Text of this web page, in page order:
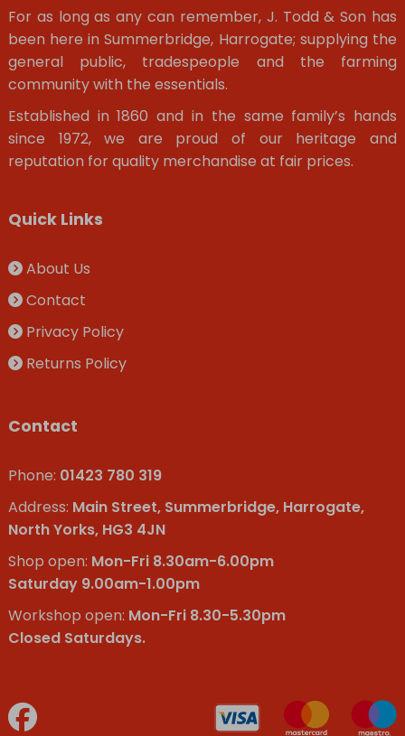
For as long as any can remember, J. Todd & Son has
been here in Summerbridge, Harrogate; supplying the
general public, tradespeople and the farming
community with the essentials.
Established in 1860 and in the same family’s hands
since 1972, we are proud of our heritage and
reputation for quality merchandise at fair prices.
Quick Links
About Us
Contact
Privacy Policy
Returns Policy
Contact
Phone: 01423 780 319
Address: Main Street, Summerbridge, Harrogate,
North Yorks, HG3 4JN
Shop open: Mon-Fri 8.30am-6.00pm
Saturday 9.00am-1.00pm
Workshop open: Mon-Fri 8.30-5.30pm
Closed Saturdays.